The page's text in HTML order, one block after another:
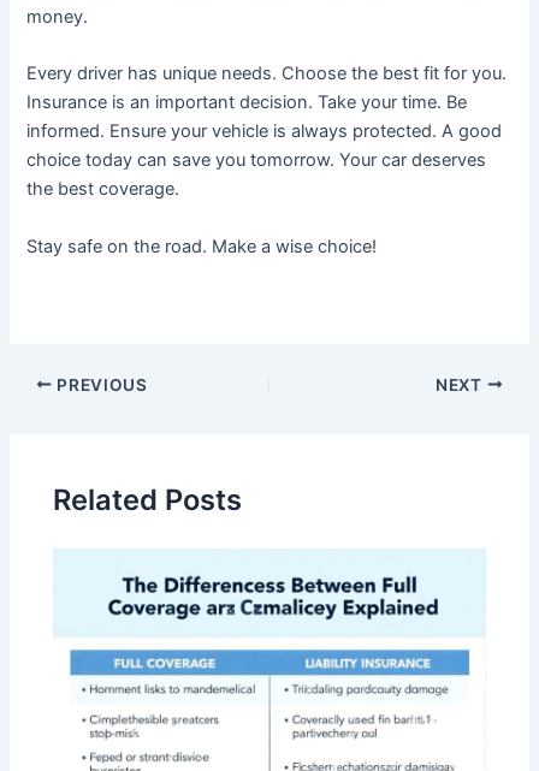
money.
Every driver has unique needs. Choose the best fit for you.
Insurance is an important decision. Take your time. Be
informed. Ensure your vehicle is always protected. A good
choice today can save you tomorrow. Your car deserves
the best coverage.
Stay safe on the road. Make a wise choice!
Post
PREVIOUS NEXT
Related Posts